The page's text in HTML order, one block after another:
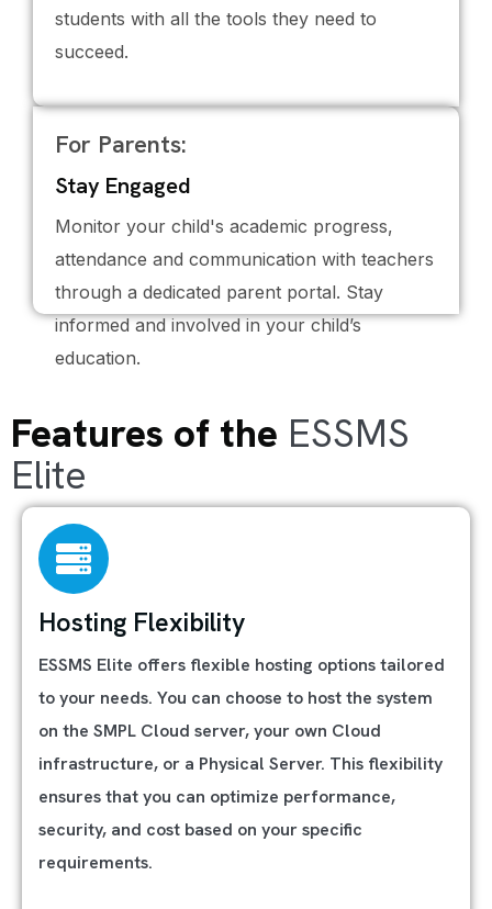
students with all the tools they need to
succeed.
For Parents:
Stay Engaged
Monitor your child's academic progress,
attendance and communication with teachers
through a dedicated parent portal. Stay
informed and involved in your child’s
education.
Features of the ESSMS
Elite
Hosting Flexibility
ESSMS Elite offers flexible hosting options tailored
to your needs. You can choose to host the system
on the SMPL Cloud server, your own Cloud
infrastructure, or a Physical Server. This flexibility
ensures that you can optimize performance,
security, and cost based on your specific
requirements.